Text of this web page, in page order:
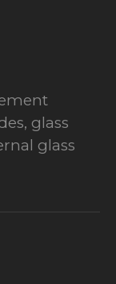
glass
glass